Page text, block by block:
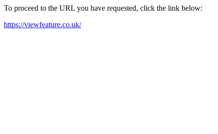
To proceed to the URL you have requested, click the link below:
https://viewfeature.co.uk/